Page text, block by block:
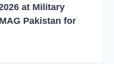
at Military
Pakistan for